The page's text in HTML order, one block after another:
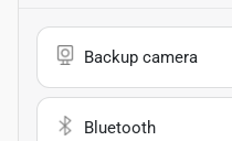
Backup camera
Bluetooth